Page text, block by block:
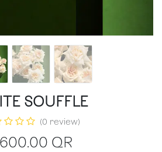
SOUFFLE
(0 review)
QR